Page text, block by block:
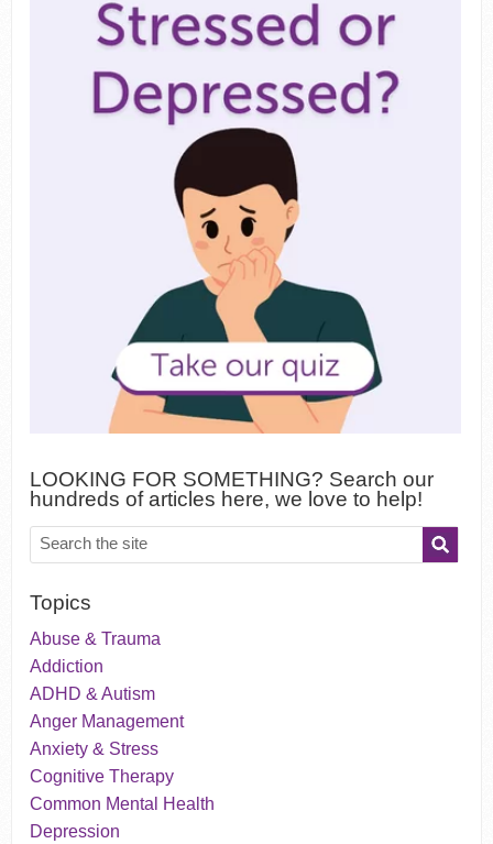
LOOKING FOR SOMETHING? Search our
hundreds of articles here, we love to help!
Topics
Abuse & Trauma
Addiction
ADHD & Autism
Anger Management
Anxiety & Stress
Cognitive Therapy
Common Mental Health
Depression